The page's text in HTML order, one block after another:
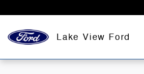
Lake View Ford